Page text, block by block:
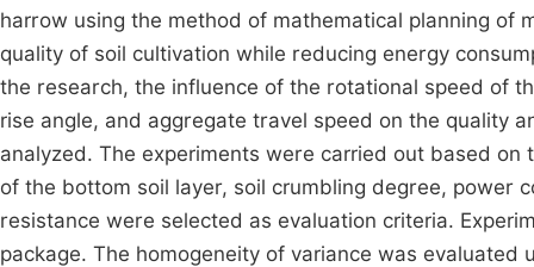
harrow using the method of mathematical planning of
quality of soil cultivation while reducing energy
the research, the influence of the rotational speed of
rise angle, and aggregate travel speed on the quality
analyzed. The experiments were carried out based
of the bottom soil layer, soil crumbling degree, power
resistance were selected as evaluation criteria.
package. The homogeneity of variance was evaluated